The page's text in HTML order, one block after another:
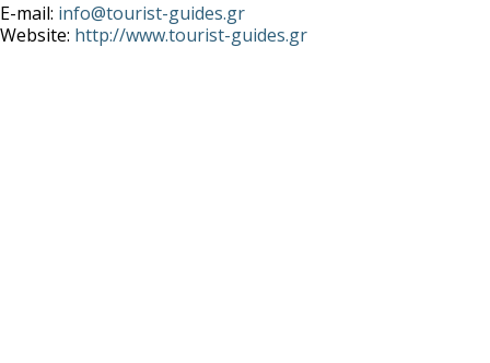
E-mail: info@tourist-guides.gr
Website: http://www.tourist-guides.gr